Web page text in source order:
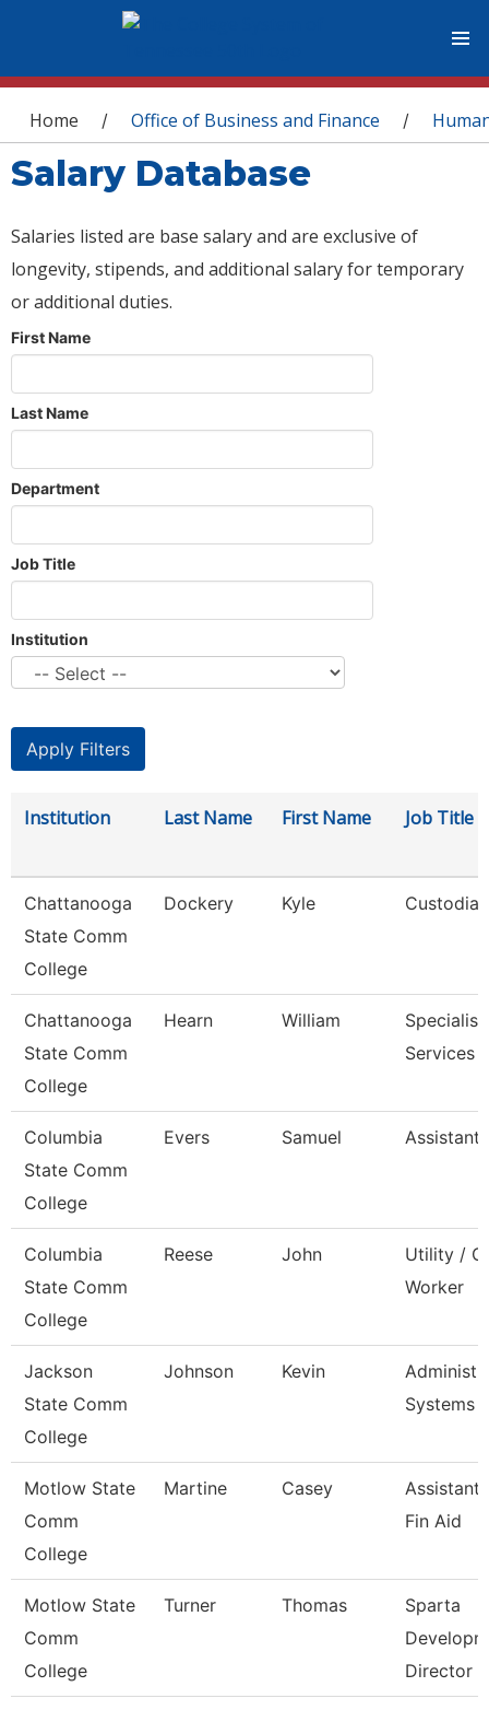
You are here
Home / Office of Business and Finance /
Salary Database
Salaries listed are base salary and are exclusive of
longevity, stipends, and additional salary for temporary
or additional duties.
First Name
Last Name
Department
Job Title
Institution
Institution Last Name First Name Job Title
Chattanooga
State Comm
College
Dockery Kyle Custodian
Chattanooga
State Comm
College
Hearn William
Services
Columbia
State Comm
College
Evers Samuel Assistant
Columbia
State Comm
College
Reese John
Utility /
Worker
Jackson
State Comm
College
Johnson Kevin
Systems
Motlow State
Comm
College
Martine Casey
Assistant
Fin Aid
Motlow State
Comm
College
Turner Thomas
Sparta
Director